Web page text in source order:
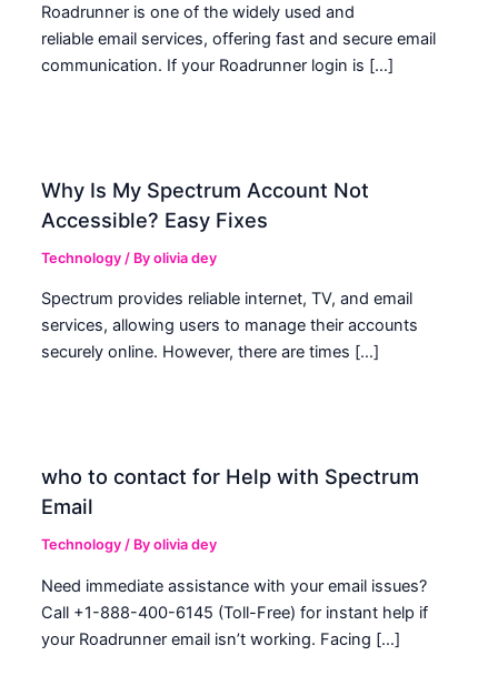
Roadrunner is one of the widely used and
reliable email services, offering fast and secure email
communication. If your Roadrunner login is […]
Why Is My Spectrum Account Not
Accessible? Easy Fixes
Technology / Byolivia dey
Spectrum provides reliable internet, TV, and email
services, allowing users to manage their accounts
securely online. However, there are times […]
who to contact for Help with Spectrum
Email
Technology / Byolivia dey
Need immediate assistance with your email issues?
Call +1-888-400-6145 (Toll-Free) for instant help if
your Roadrunner email isn’t working. Facing […]